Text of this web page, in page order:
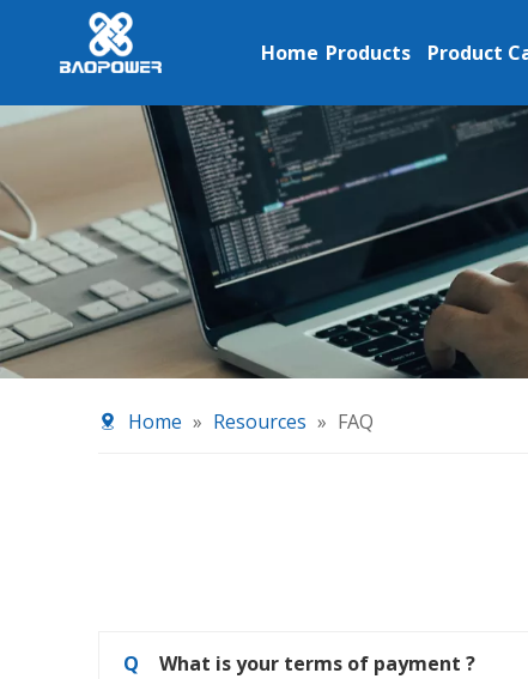
Home Products Product
Home » Resources » FAQ
Q
What is your terms of payment ?